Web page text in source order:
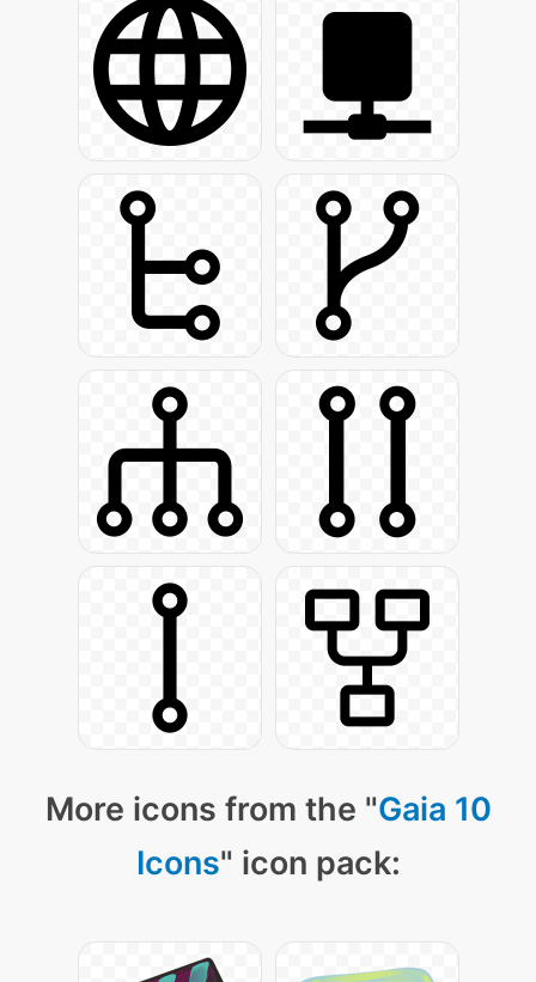
More icons from the "Gaia 10
Icons" icon pack: